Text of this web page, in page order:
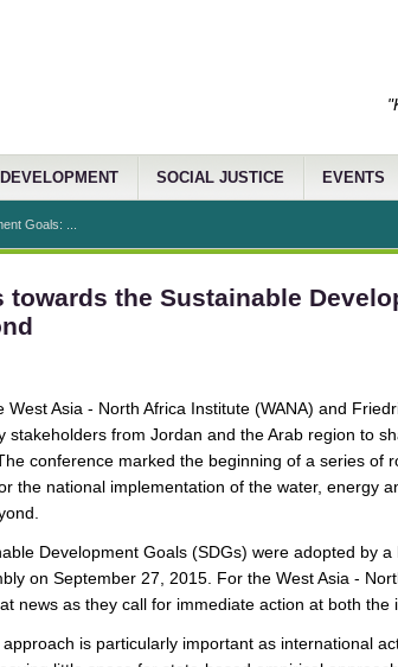
SOCIAL JUSTICE EVENTS
Goals: ...
towards the Sustainable
West Asia - North Africa Institute (WANA) and
stakeholders from Jordan and the Arab region to
conference marked the beginning of a series of
the national implementation of the water, energy
Development Goals (SDGs) were adopted by
on September 27, 2015. For the West Asia -
news as they call for immediate action at both the
is particularly important as international